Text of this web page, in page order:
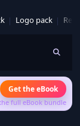
Logo pack
that survives
Get the eBook
full eBook bundle